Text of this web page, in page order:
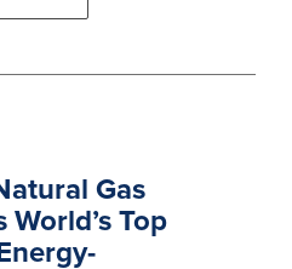
Gas
World’s Top